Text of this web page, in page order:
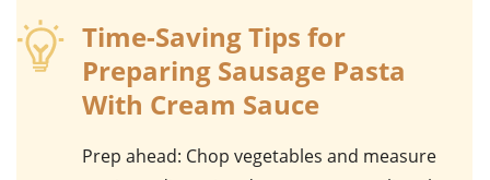
Time-Saving Tips for
Preparing Sausage Pasta
With Cream Sauce
Prep ahead: Chop vegetables and measure